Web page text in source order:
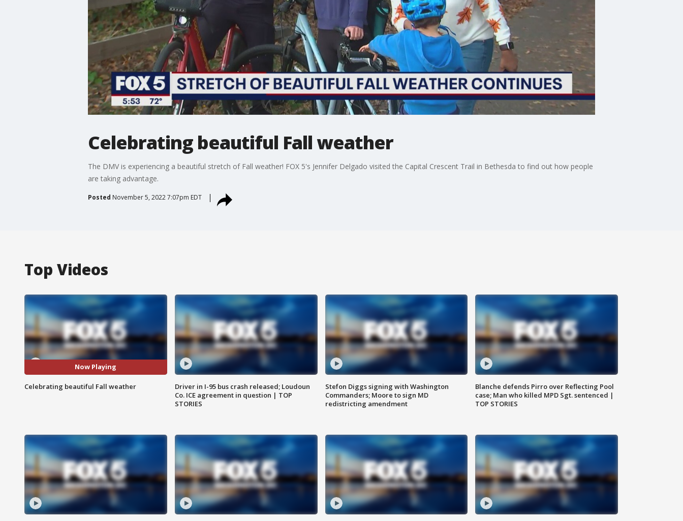
Celebrating beautiful Fall weather
The DMV is experiencing a beautiful stretch of Fall weather! FOX 5's Jennifer Delgado visited the Capital Crescent Trail in Bethesda to find out how people
are taking advantage.
Posted November 5, 2022 7:07pm EDT
Top Videos
Now Playing
Celebrating beautiful Fall weather
Driver in I-95 bus crash released; Loudoun
Co. ICE agreement in question | TOP
STORIES
Stefon Diggs signing with Washington
Commanders; Moore to sign MD
redistricting amendment
Blanche defends Pirro over Reflecting Pool
case; Man who killed MPD Sgt. sentenced |
TOP STORIES